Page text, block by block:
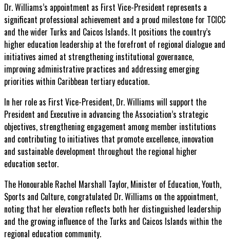
Dr. Williams’s appointment as First Vice-President represents a
significant professional achievement and a proud milestone for TCICC
and the wider Turks and Caicos Islands. It positions the country’s
higher education leadership at the forefront of regional dialogue and
initiatives aimed at strengthening institutional governance,
improving administrative practices and addressing emerging
priorities within Caribbean tertiary education.
In her role as First Vice-President, Dr. Williams will support the
President and Executive in advancing the Association’s strategic
objectives, strengthening engagement among member institutions
and contributing to initiatives that promote excellence, innovation
and sustainable development throughout the regional higher
education sector.
The Honourable Rachel Marshall Taylor, Minister of Education, Youth,
Sports and Culture, congratulated Dr. Williams on the appointment,
noting that her elevation reflects both her distinguished leadership
and the growing influence of the Turks and Caicos Islands within the
regional education community.